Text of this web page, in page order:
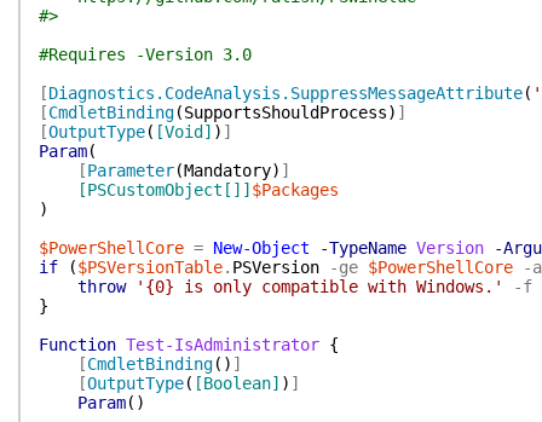
#>
#Requires -Version 3.0
[Diagnostics.CodeAnalysis.SuppressMessageAttribute(
[CmdletBinding(SupportsShouldProcess) ]
[OutputType( [Void] ) ]
Param(
[Parameter(Mandatory) ]
[PSCustomObject[]] $Packages
)
$PowerShellCore = New-Object -TypeName Version
-
if
($PSVersionTable. PSVersion -ge $PowerShellCore
-
throw
'{0} is only compatible with Windows.'
-f
}
Function Test-IsAdministrator {
[CmdletBinding( ) ]
[OutputType( [Boolean] ) ]
Param( )